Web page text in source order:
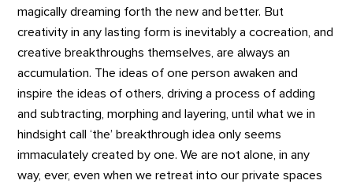
magically dreaming forth the new and better. But
creativity in any lasting form is inevitably a cocreation, and
creative breakthroughs themselves, are always an
accumulation. The ideas of one person awaken and
inspire the ideas of others, driving a process of adding
and subtracting, morphing and layering, until what we in
hindsight call ‘the’ breakthrough idea only seems
immaculately created by one. We are not alone, in any
way, ever, even when we retreat into our private spaces